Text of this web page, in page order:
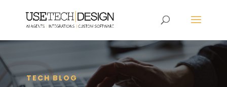
TECH BLOG